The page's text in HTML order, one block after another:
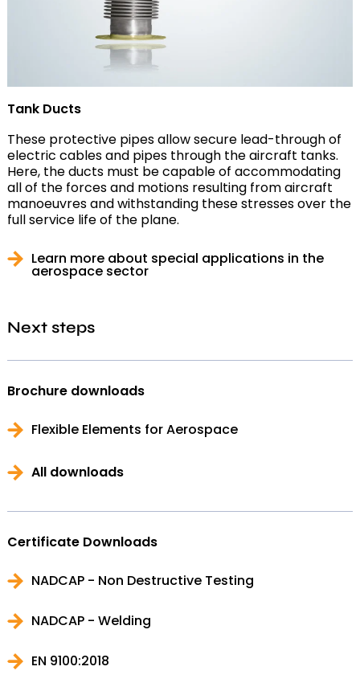
Tank Ducts
These protective pipes allow secure lead-through of
electric cables and pipes through the aircraft tanks.
Here, the ducts must be capable of accommodating
all of the forces and motions resulting from aircraft
manoeuvres and withstanding these stresses over the
full service life of the plane.
Learn more about special applications in the
aerospace sector
Next steps
Brochure downloads
Flexible Elements for Aerospace
All downloads
Certificate Downloads
NADCAP - Non Destructive Testing
NADCAP - Welding
EN 9100:2018